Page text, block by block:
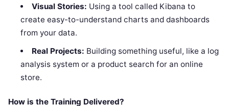
Visual Stories: Using a tool called Kibana to
create easy-to-understand charts and dashboards
from your data.
Real Projects: Building something useful, like a log
analysis system or a product search for an online
store.
How is the Training Delivered?